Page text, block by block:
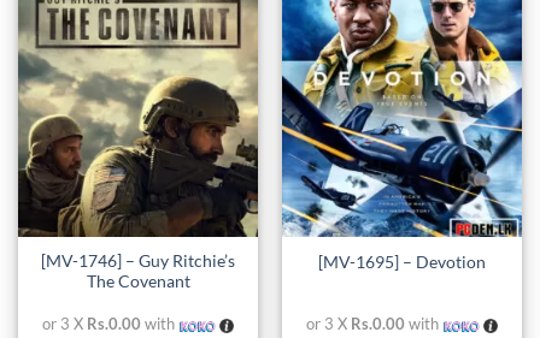
Add to
wishlist
[MV-1746] – Guy Ritchie’s
The Covenant
or 3 X Rs.0.00 with
Add to
wishlist
[MV-1695] – Devotion
or 3 X Rs.0.00 with